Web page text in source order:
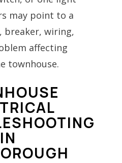
may point to a
breaker, wiring,
affecting
townhouse.
IN